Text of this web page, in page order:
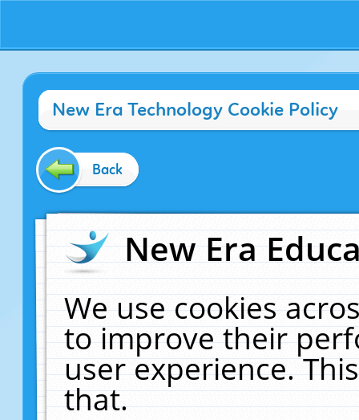
New Era Technology Cookie Policy
Back
New Era
We use cookies
to improve their
user experience.
that.